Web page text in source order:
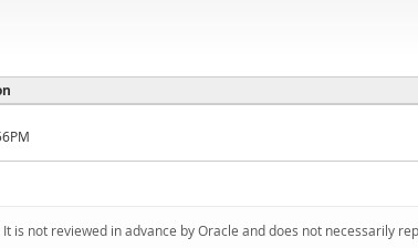
not reviewed in advance by Oracle and does not necessarily